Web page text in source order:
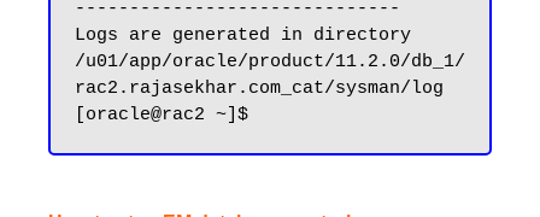
------------------------------
Logs are generated in directory
/u01/app/oracle/product/11.2.0/db_1/
rac2.rajasekhar.com_cat/sysman/log